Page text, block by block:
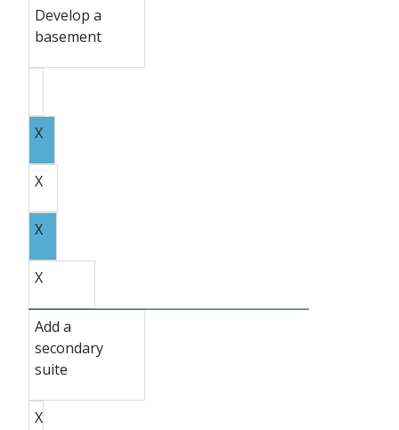
Develop a
basement
X
X
X
X
Add a
secondary
suite
X